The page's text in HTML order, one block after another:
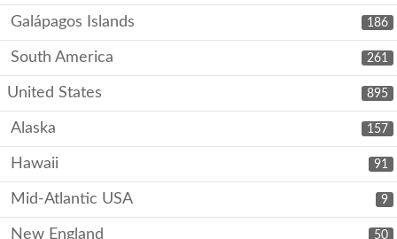
186
Galápagos Islands
261
South America
895
United States
157
Alaska
91
Hawaii
9
Mid-Atlantic USA
50
New England